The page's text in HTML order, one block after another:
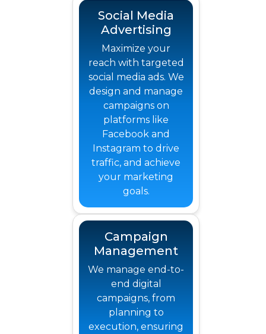
Social Media
Advertising
Maximize your
reach with targeted
social media ads. We
design and manage
campaigns on
platforms like
Facebook and
Instagram to drive
traffic, and achieve
your marketing
goals.
Campaign
Management
We manage end-to-
end digital
campaigns, from
planning to
execution, ensuring